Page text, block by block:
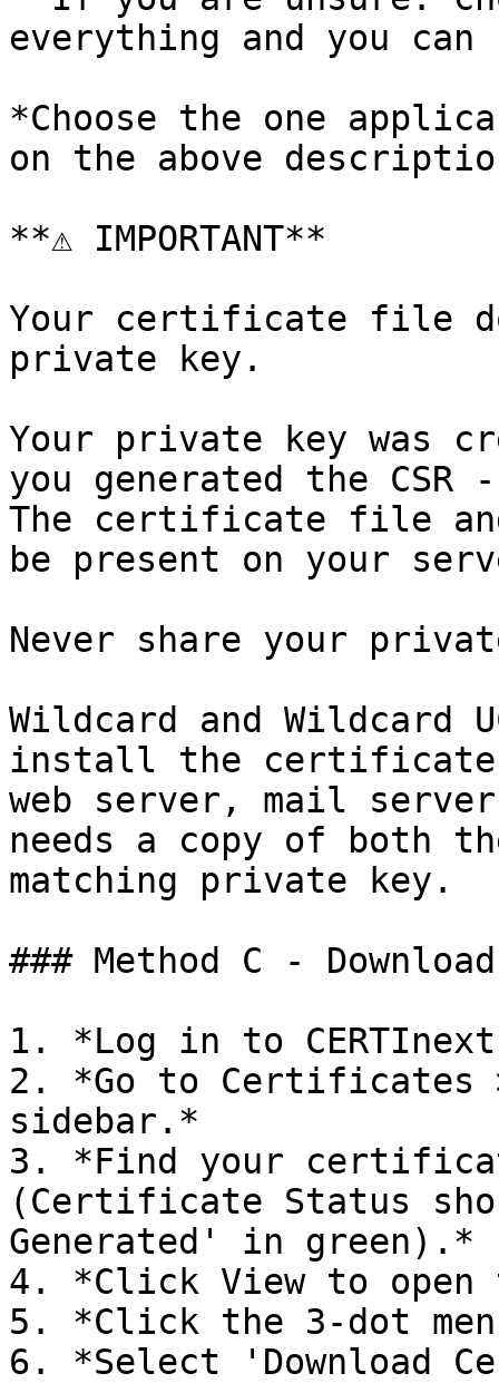
everything and you
*Choose the one
on the above
**⚠️ IMPORTANT**
Your certificate file
private key.
Your private key was
you generated the
The certificate file and
be present on your
Never share your
Wildcard and
install the certificate
web server, mail
needs a copy of both
matching private key.
### Method C -
1. *Log in to
2. *Go to
sidebar.*
3. *Find your
(Certificate Status
Generated' in green).*
4. *Click View to
5. *Click the 3-dot
6. *Select 'Download